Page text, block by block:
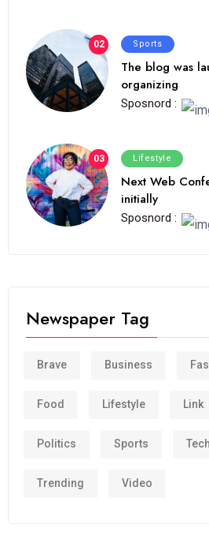
02 Sports
The blog was
organizing
Sposnord :
03 Lifestyle
Next Web
initially
Sposnord :
Newspaper Tag
Brave Business
Food Lifestyle Link
Politics Sports Tech
Trending Video